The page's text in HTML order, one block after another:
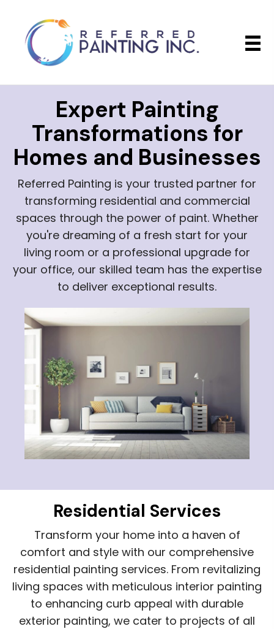
Expert Painting
Transformations for
Homes and Businesses
Referred Painting is your trusted partner for
transforming residential and commercial
spaces through the power of paint. Whether
you're dreaming of a fresh start for your
living room or a professional upgrade for
your office, our skilled team has the expertise
to deliver exceptional results.
Residential Services
Transform your home into a haven of
comfort and style with our comprehensive
residential painting services. From revitalizing
living spaces with meticulous interior painting
to enhancing curb appeal with durable
exterior painting, we cater to projects of all